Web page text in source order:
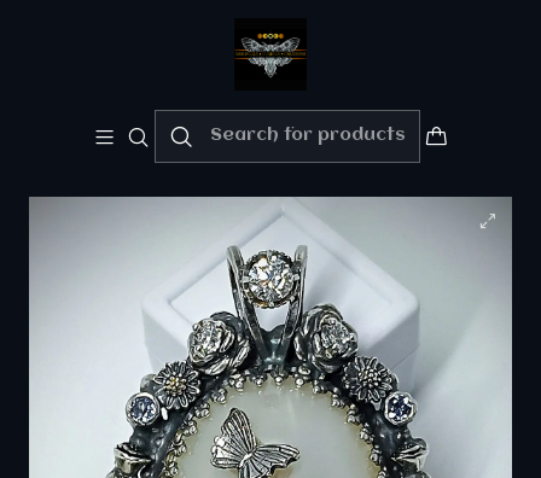
Please enjoy 10% Off your order!!
RTS - White Osmena pearl with pink and white
moisonite necklace - Sterling